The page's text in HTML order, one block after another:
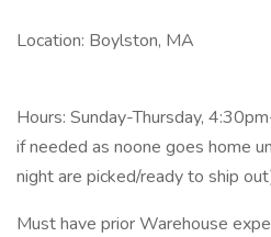
Location: Boylston, MA
Hours: Sunday-Thursday,
if needed as noone goes home
night are picked/ready to ship
Must have prior Warehouse